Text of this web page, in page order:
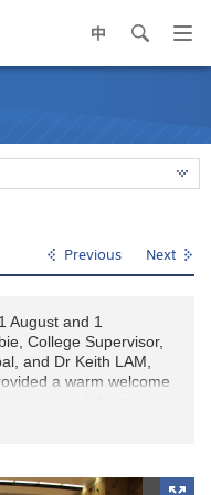
中 search
Previous Next
August and 1
College Supervisor,
and Dr Keith LAM,
a warm welcome
support and college